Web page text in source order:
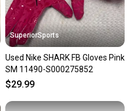
SuperiorSports
Used Nike SHARK FB Gloves Pink
SM 11490-S000275852
$29.99